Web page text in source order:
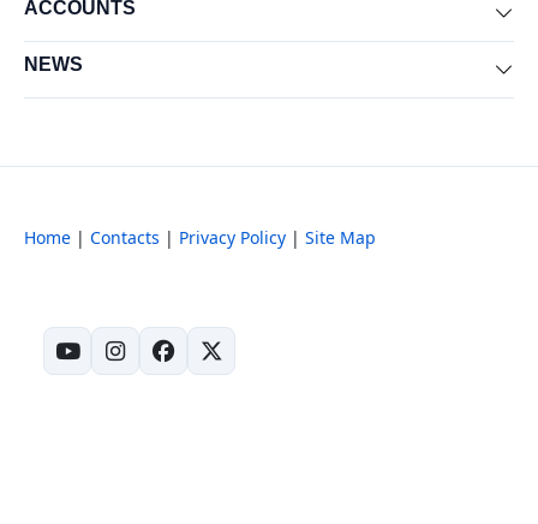
ACCOUNTS
NEWS
Home | Contacts | Privacy Policy | Site Map
(opens in new tab)
(opens in new tab)
(opens in new tab)
(opens in new tab)